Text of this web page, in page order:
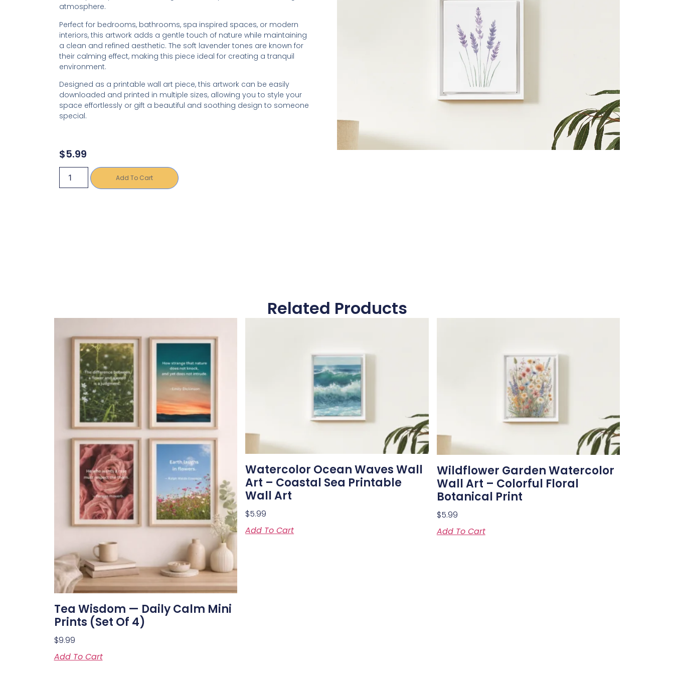
atmosphere.
Perfect for bedrooms, bathrooms, spa inspired spaces, or modern
interiors, this artwork adds a gentle touch of nature while maintaining
a clean and refined aesthetic. The soft lavender tones are known for
their calming effect, making this piece ideal for creating a tranquil
environment.
Designed as a printable wall art piece, this artwork can be easily
downloaded and printed in multiple sizes, allowing you to style your
space effortlessly or gift a beautiful and soothing design to someone
special.
$5.99
Add To Cart
Related Products
Tea Wisdom — Daily Calm Mini
Prints (Set Of 4)
$9.99
Add To Cart
Watercolor Ocean Waves Wall
Art – Coastal Sea Printable
Wall Art
$5.99
Add To Cart
Wildflower Garden Watercolor
Wall Art – Colorful Floral
Botanical Print
$5.99
Add To Cart